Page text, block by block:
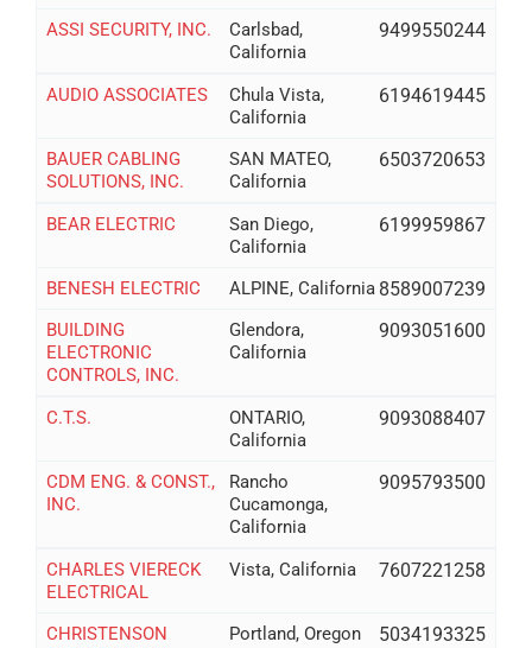
ASSI SECURITY, INC.
Carlsbad,
California
9499550244
AUDIO ASSOCIATES
Chula Vista,
California
6194619445
BAUER CABLING
SOLUTIONS, INC.
SAN MATEO,
California
6503720653
BEAR ELECTRIC
San Diego,
California
6199959867
BENESH ELECTRIC ALPINE, California 8589007239
BUILDING
ELECTRONIC
CONTROLS, INC.
Glendora,
California
9093051600
C.T.S.
ONTARIO,
California
9093088407
CDM ENG. & CONST.,
INC.
Rancho
Cucamonga,
California
9095793500
CHARLES VIERECK
ELECTRICAL
Vista, California 7607221258
CHRISTENSON
Portland, Oregon 5034193325